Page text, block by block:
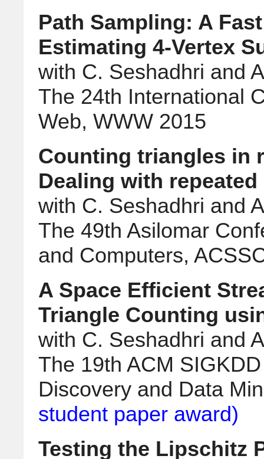
Path Sampling: A
Estimating 4-Vertex
with C. Seshadhri and
The 24th International
Web, WWW 2015
Counting triangles in
Dealing with
with C. Seshadhri and
The 49th Asilomar
and Computers,
A Space Efficient
Triangle Counting
with C. Seshadhri and
The 19th ACM
Discovery and Data
student paper award)
Testing the Lipschitz